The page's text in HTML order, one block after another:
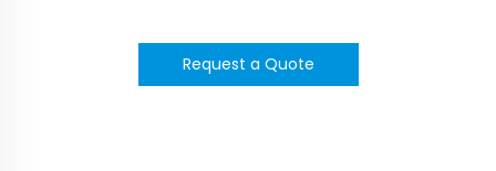
Request a Quote